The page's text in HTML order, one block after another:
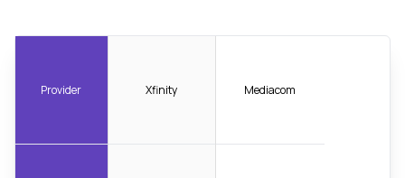
Provider Xfinity Mediacom